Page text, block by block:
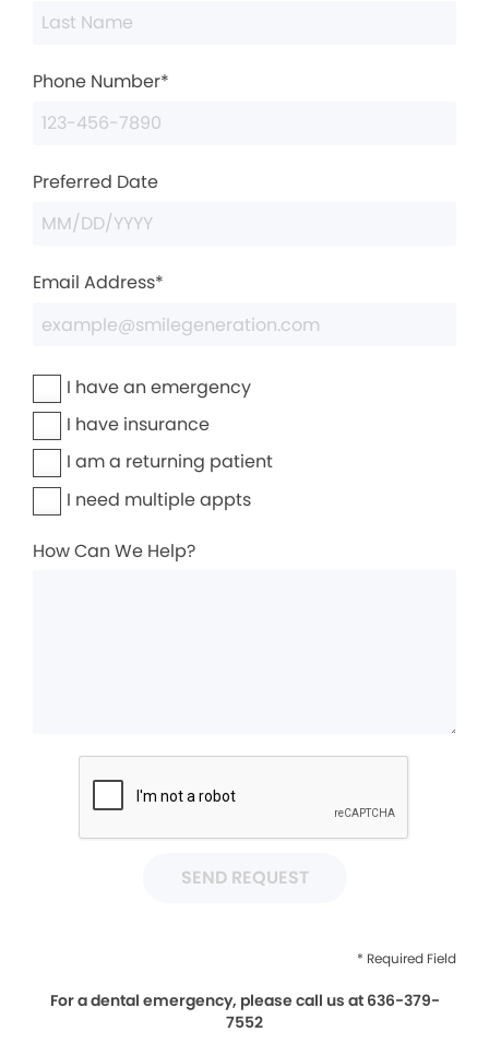
Phone Number*
Preferred Date
Email Address*
I have an emergency
I have insurance
I am a returning patient
I need multiple appts
How Can We Help?
SEND REQUEST
* Required Field
For a dental emergency, please call us at 636-379-
7552